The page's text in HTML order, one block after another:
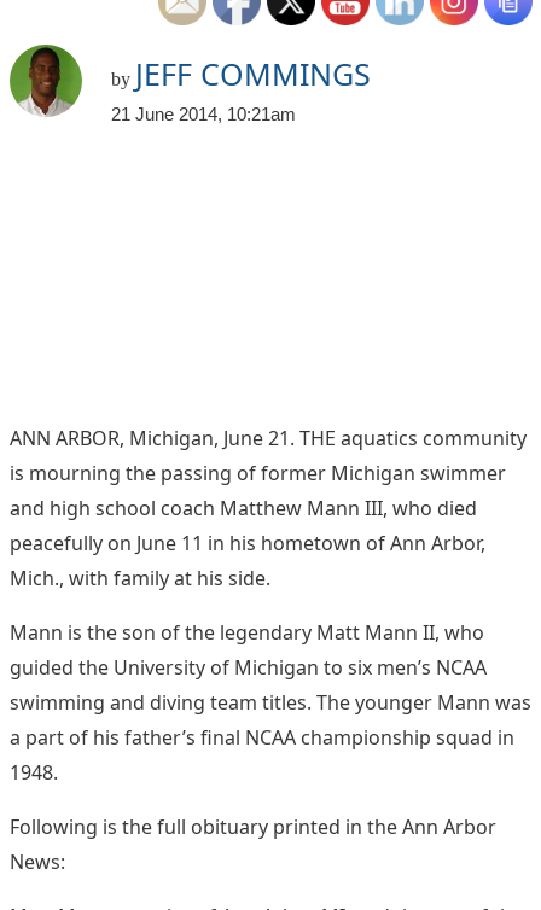
by JEFF COMMINGS
21 June 2014, 10:21am
ANN ARBOR, Michigan, June 21. THE aquatics community
is mourning the passing of former Michigan swimmer
and high school coach Matthew Mann III, who died
peacefully on June 11 in his hometown of Ann Arbor,
Mich., with family at his side.
Mann is the son of the legendary Matt Mann II, who
guided the University of Michigan to six men’s NCAA
swimming and diving team titles. The younger Mann was
a part of his father’s final NCAA championship squad in
1948.
Following is the full obituary printed in the Ann Arbor
News: